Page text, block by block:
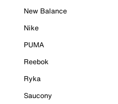
New Balance
Nike
PUMA
Reebok
Ryka
Saucony